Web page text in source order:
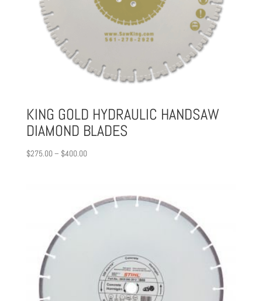
KING GOLD HYDRAULIC HANDSAW
DIAMOND BLADES
$275.00– $400.00Price
$400.00